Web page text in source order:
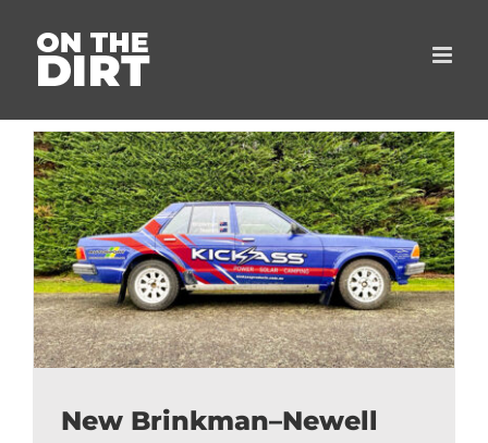
content
New Brinkman–Newell